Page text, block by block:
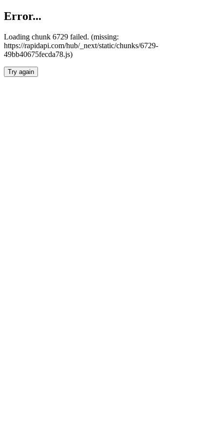
Error...
Loading chunk 6729 failed. (missing:
https://rapidapi.com/hub/_next/static/chunks/6729-
49bb40675fecda78.js)
Try again